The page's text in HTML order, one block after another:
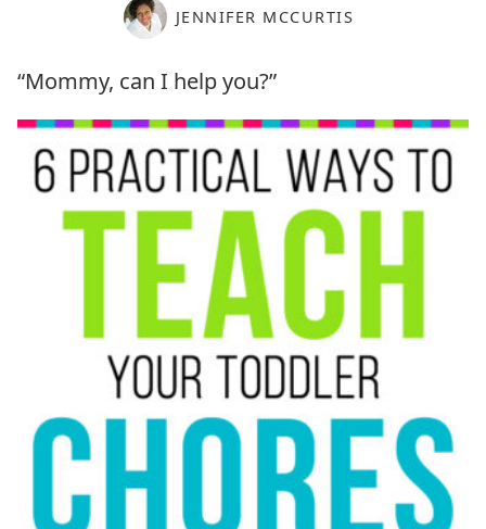
JENNIFER MCCURTIS
“Mommy, can I help you?”